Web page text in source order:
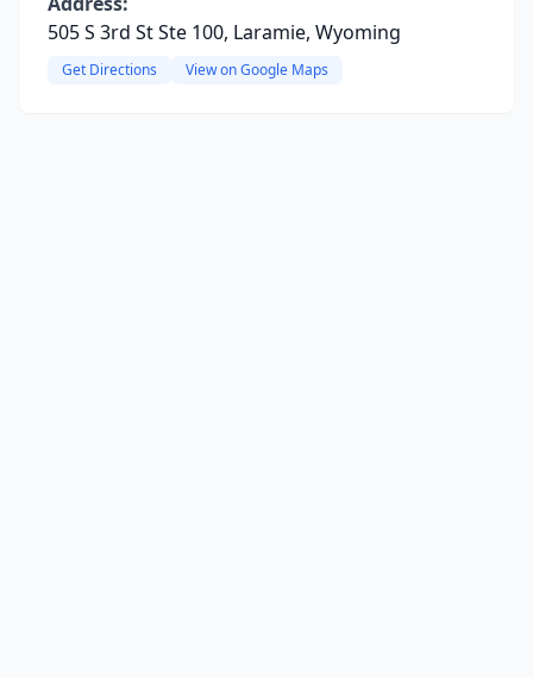
505 S 3rd St Ste 100, Laramie, Wyoming
Get Directions View on Google Maps